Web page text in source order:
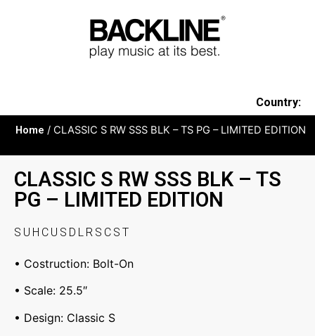
Country:
Home / CLASSIC S RW SSS BLK – TS PG – LIMITED EDITION
CLASSIC S RW SSS BLK – TS
PG – LIMITED EDITION
SUHCUSDLRSCST
• Costruction: Bolt-On
• Scale: 25.5″
• Design: Classic S